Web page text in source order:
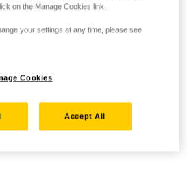
on the Manage Cookies link.
your settings at any time, please see
Cookies
Accept All